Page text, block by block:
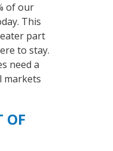
of our
This
part
to stay.
need a
markets
OF